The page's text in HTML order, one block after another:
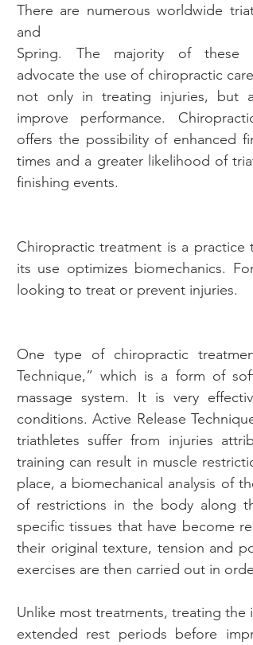
There are numerous worldwide
and
Spring. The majority of these
advocate the use of chiropractic
not only in treating injuries, but
improve performance.
offers the possibility of enhanced
times and a greater likelihood of
finishing events.
Chiropractic treatment is a practice
its use optimizes biomechanics.
looking to treat or prevent injuries.
One type of chiropractic
Technique,” which is a form of
massage system. It is very
conditions. Active Release
triathletes suffer from injuries
training can result in muscle
place, a biomechanical analysis of
of restrictions in the body along
specific tissues that have become
their original texture, tension and
exercises are then carried out in
Unlike most treatments, treating
extended rest periods before